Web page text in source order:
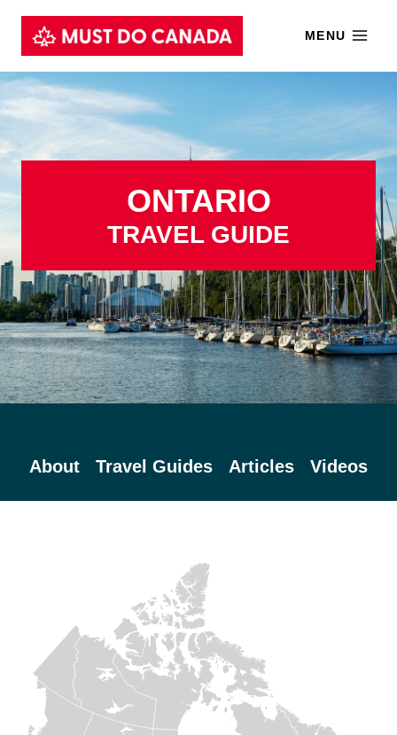
Skip
MENU
ONTARIO
TRAVEL GUIDE
About Travel Guides Articles Videos